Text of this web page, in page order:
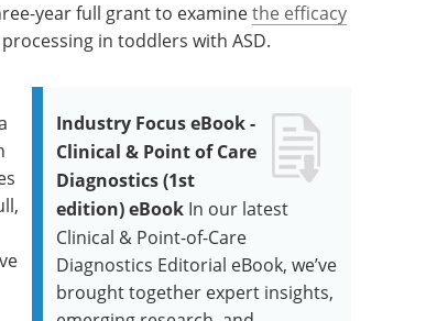
year full grant to examinethe efficacy
in toddlers with ASD.
Industry Focus eBook -
Clinical & Point of Care
Diagnostics (1st
edition) eBook In our latest
Clinical & Point-of-Care
Diagnostics Editorial eBook, we’ve
brought together expert insights,